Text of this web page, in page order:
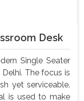
Desk
Single Seater
The focus is
yet serviceable.
is used to make